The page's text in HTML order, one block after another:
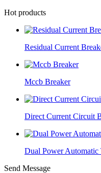
Hot products
Residual Current
Mccb Breaker
Direct Current Circuit
Dual Power Automatic
Send Message